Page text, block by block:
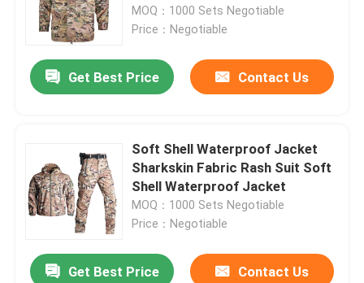
MOQ：1000 Sets Negotiable
Price：Negotiable
Get Best Price Contact Us
Soft Shell Waterproof Jacket
Sharkskin Fabric Rash Suit Soft
Shell Waterproof Jacket
MOQ：1000 Sets Negotiable
Price：Negotiable
Get Best Price Contact Us